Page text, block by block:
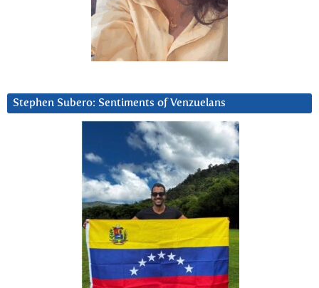
Stephen Subero: Sentiments of Venzuelans